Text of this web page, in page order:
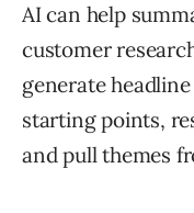
AI can help
customer
generate
starting points,
and pull themes